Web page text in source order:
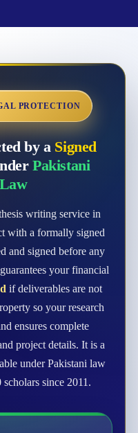
PROTECTION
by a Signed
Pakistani
writing service in
with a formally signed
and signed before any
your financial
if deliverables are not
so your research
ensures complete
project details. It is a
under Pakistani law
since 2011.